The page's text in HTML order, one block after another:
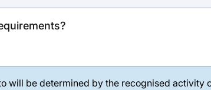
will be determined by the recognised activity